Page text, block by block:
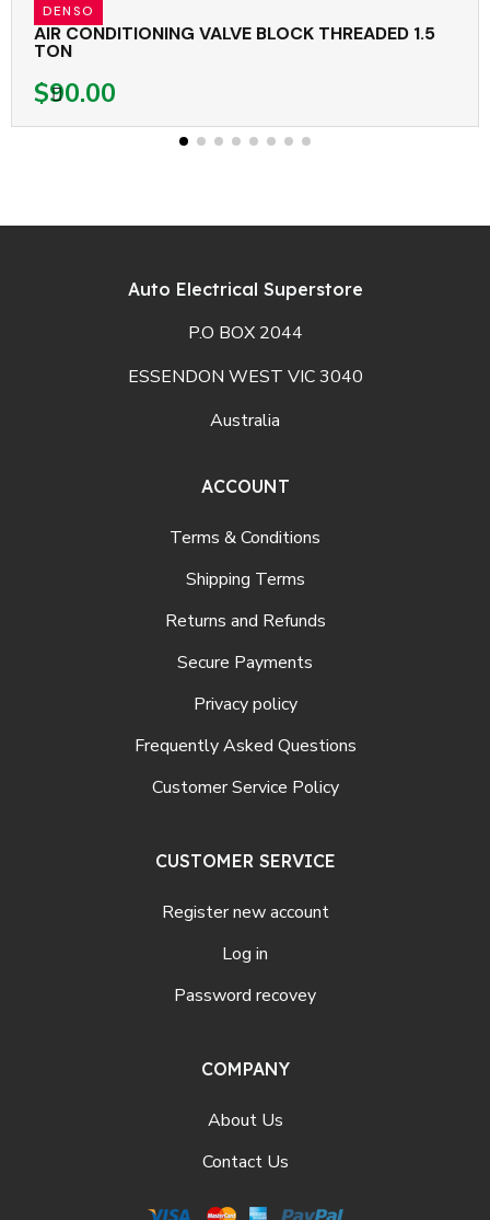
DENSO
AIR CONDITIONING VALVE BLOCK THREADED 1.5
TON
$90.00
Auto Electrical Superstore
P.O BOX 2044
ESSENDON WEST VIC 3040
Australia
ACCOUNT
Terms & Conditions
Shipping Terms
Returns and Refunds
Secure Payments
Privacy policy
Frequently Asked Questions
Customer Service Policy
CUSTOMER SERVICE
Register new account
Log in
Password recovey
COMPANY
About Us
Contact Us